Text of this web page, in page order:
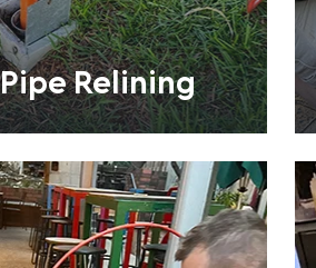
Relining